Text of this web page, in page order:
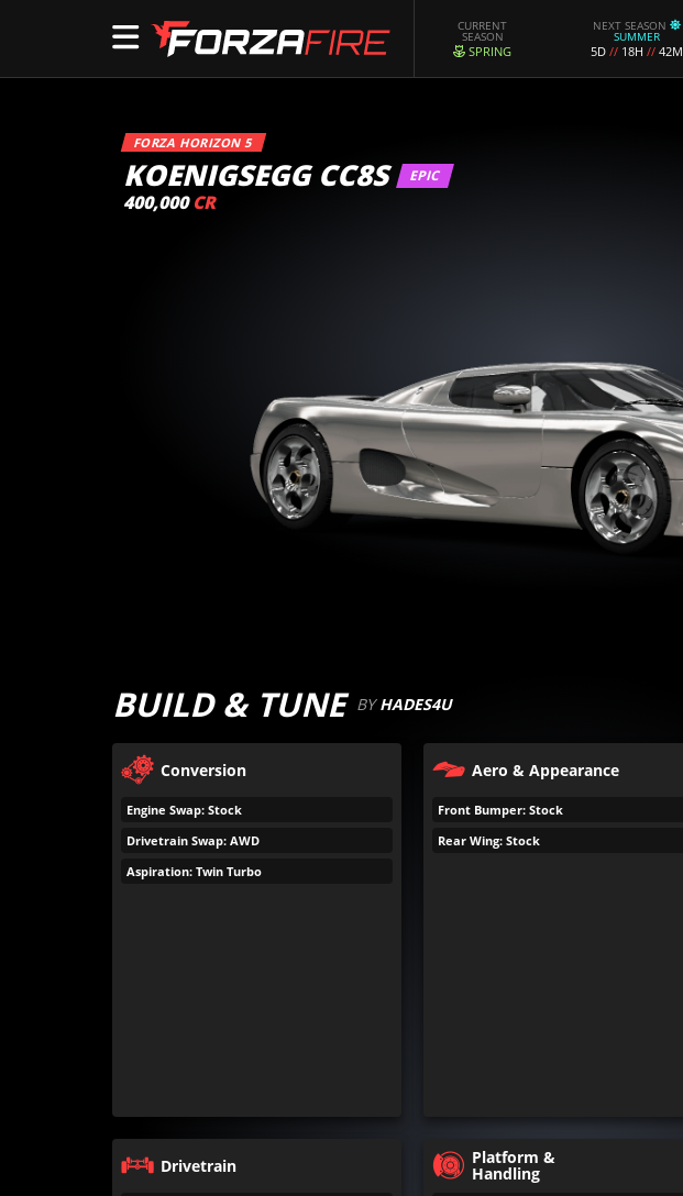
CURRENT
SEASON
SPRING
NEXT SEASON
SUMMER
5D // 18H // 42M
FORZA HORIZON 5
KOENIGSEGG CC8S EPIC
400,000 CR
BUILD & TUNE BYHADES4U
Conversion
Engine Swap: Stock
Drivetrain Swap: AWD
Aspiration: Twin Turbo
Aero & Appearance
Front Bumper: Stock
Rear Wing: Stock
Drivetrain Platform &
Handling